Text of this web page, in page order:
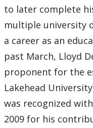
to later complete
multiple university
a career as an
past March, Lloyd
proponent for the
Lakehead
was recognized
2009 for his